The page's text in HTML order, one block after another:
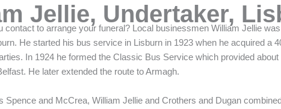
Jellie, Undertaker,
to arrange your funeral? Local businessmen William Jellie
He started his bus service in Lisburn in 1923 when he acquired a
In 1924 he formed the Classic Bus Service which provided
He later extended the route to Armagh.
Spence and McCrea, William Jellie and Crothers and Dugan